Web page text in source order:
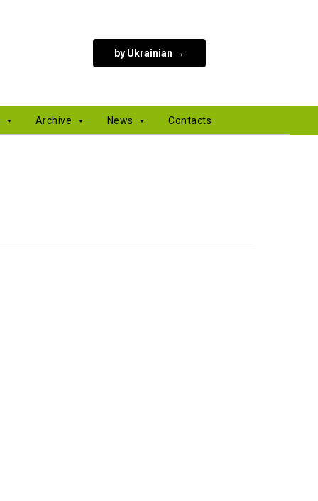
by Ukrainian →
Archive News Contacts